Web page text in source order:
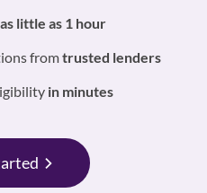
as little as 1 hour
fromtrusted lenders
in minutes